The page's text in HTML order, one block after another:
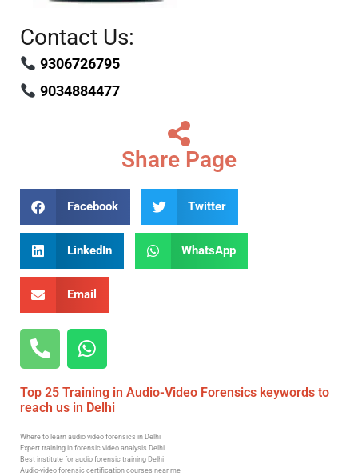
Contact Us:
9306726795
9034884477
Share Page
Facebook Twitter
LinkedIn WhatsApp
Email
Top 25 Training in Audio-Video Forensics keywords to
reach us in Delhi
Where to learn audio video forensics in Delhi
Expert training in forensic video analysis Delhi
Best institute for audio forensic training Delhi
Audio-video forensic certification courses near me